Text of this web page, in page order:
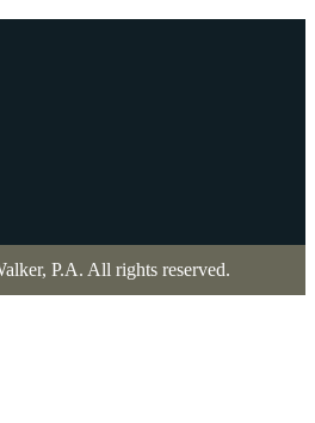
P.A. All rights reserved.